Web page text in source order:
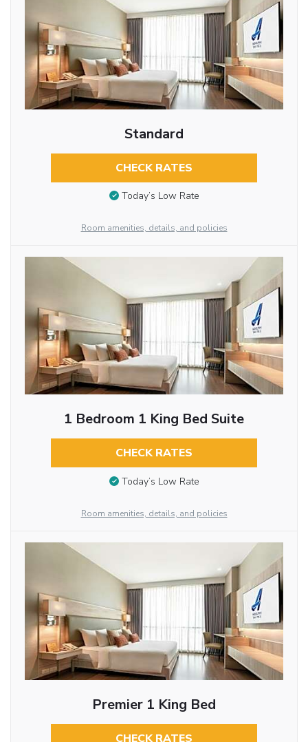
Standard
CHECK RATES
Today’s Low Rate
Room amenities, details, and policies
1 Bedroom 1 King Bed Suite
CHECK RATES
Today’s Low Rate
Room amenities, details, and policies
Premier 1 King Bed
CHECK RATES